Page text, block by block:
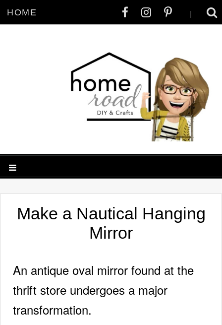
HOME |
Make a Nautical Hanging
Mirror
An antique oval mirror found at the
thrift store undergoes a major
transformation.